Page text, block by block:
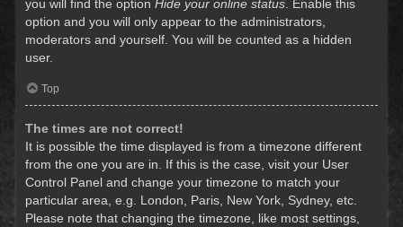
you will find the option Hide your online status . Enable this
option and you will only appear to the administrators,
moderators and yourself. You will be counted as a hidden
user.
Top
The times are not correct!
It is possible the time displayed is from a timezone different
from the one you are in. If this is the case, visit your User
Control Panel and change your timezone to match your
particular area, e.g. London, Paris, New York, Sydney, etc.
Please note that changing the timezone, like most settings,